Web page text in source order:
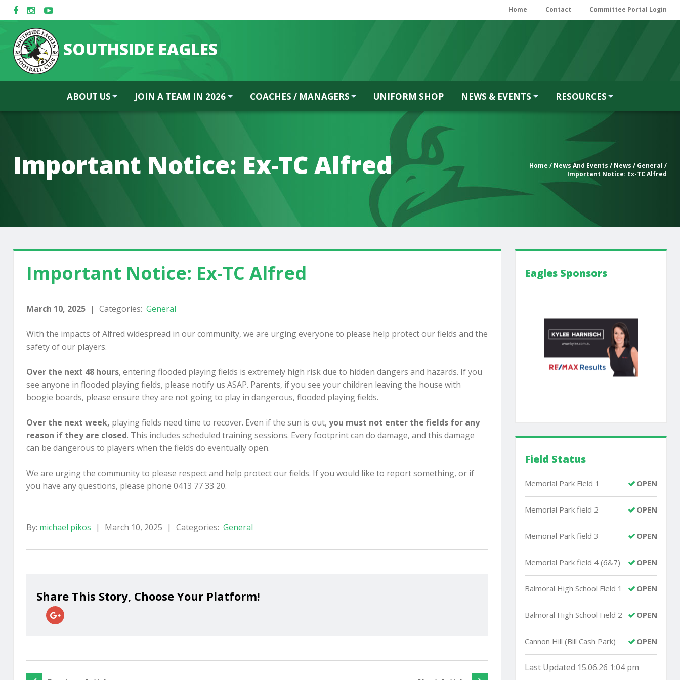
Home Contact Committee Portal Login
SOUTHSIDE EAGLES
ABOUT US JOIN A TEAM IN 2026 COACHES / MANAGERS UNIFORM SHOP NEWS & EVENTS RESOURCES
Important Notice: Ex-TC Alfred Home / News And Events / News / General /
Important Notice: Ex-TC Alfred
Important Notice: Ex-TC Alfred
March 10, 2025 | Categories: General
With the impacts of Alfred widespread in our community, we are urging everyone to please help protect our fields and the
safety of our players.
Over the next 48 hours, entering flooded playing fields is extremely high risk due to hidden dangers and hazards. If you
see anyone in flooded playing fields, please notify us ASAP. Parents, if you see your children leaving the house with
boogie boards, please ensure they are not going to play in dangerous, flooded playing fields.
Over the next week, playing fields need time to recover. Even if the sun is out, you must not enter the fields for any
reason if they are closed. This includes scheduled training sessions. Every footprint can do damage, and this damage
can be dangerous to players when the fields do eventually open.
We are urging the community to please respect and help protect our fields. If you would like to report something, or if
you have any questions, please phone 0413 77 33 20.
By: michael pikos | March 10, 2025 | Categories: General
Share This Story, Choose Your Platform!
Eagles Sponsors
Field Status
OPEN
Memorial Park Field 1
OPEN
Memorial Park field 2
OPEN
Memorial Park field 3
OPEN
Memorial Park field 4 (6&7)
OPEN
Balmoral High School Field 1
OPEN
Balmoral High School Field 2
OPEN
Cannon Hill (Bill Cash Park)
Last Updated 15.06.26 1:04 pm